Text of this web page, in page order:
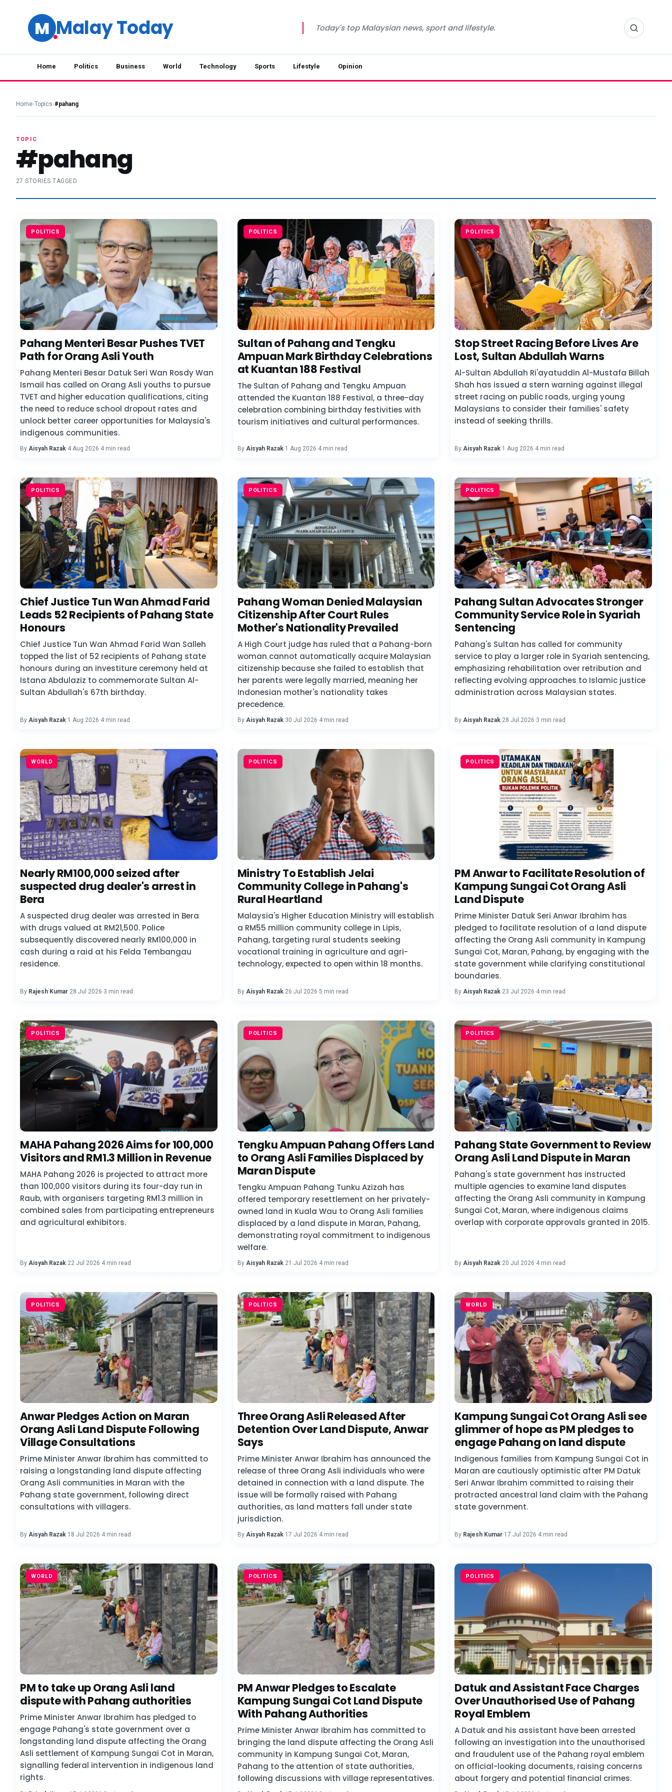
M Malay Today Today's top Malaysian news, sport and lifestyle.
Home Politics Business World Technology Sports Lifestyle Opinion
Home›Topics›#pahang
TOPIC
#pahang
27 STORIES TAGGED
POLITICS
Pahang Menteri Besar Pushes TVET
Path for Orang Asli Youth
Pahang Menteri Besar Datuk Seri Wan Rosdy Wan
Ismail has called on Orang Asli youths to pursue
TVET and higher education qualifications, citing
the need to reduce school dropout rates and
unlock better career opportunities for Malaysia's
indigenous communities.
By Aisyah Razak·4 Aug 2026·4 min read
POLITICS
Sultan of Pahang and Tengku
Ampuan Mark Birthday Celebrations
at Kuantan 188 Festival
The Sultan of Pahang and Tengku Ampuan
attended the Kuantan 188 Festival, a three-day
celebration combining birthday festivities with
tourism initiatives and cultural performances.
By Aisyah Razak·1 Aug 2026·4 min read
POLITICS
Stop Street Racing Before Lives Are
Lost, Sultan Abdullah Warns
Al-Sultan Abdullah Ri'ayatuddin Al-Mustafa Billah
Shah has issued a stern warning against illegal
street racing on public roads, urging young
Malaysians to consider their families' safety
instead of seeking thrills.
ByAisyah Razak·1 Aug 2026·4 min read
POLITICS
Chief Justice Tun Wan Ahmad Farid
Leads 52 Recipients of Pahang State
Honours
Chief Justice Tun Wan Ahmad Farid Wan Salleh
topped the list of 52 recipients of Pahang state
honours during an investiture ceremony held at
Istana Abdulaziz to commemorate Sultan Al-
Sultan Abdullah's 67th birthday.
By Aisyah Razak·1 Aug 2026·4 min read
POLITICS
Pahang Woman Denied Malaysian
Citizenship After Court Rules
Mother's Nationality Prevailed
A High Court judge has ruled that a Pahang-born
woman cannot automatically acquire Malaysian
citizenship because she failed to establish that
her parents were legally married, meaning her
Indonesian mother's nationality takes
precedence.
By Aisyah Razak·30 Jul 2026·4 min read
POLITICS
Pahang Sultan Advocates Stronger
Community Service Role in Syariah
Sentencing
Pahang's Sultan has called for community
service to play a larger role in Syariah sentencing,
emphasizing rehabilitation over retribution and
reflecting evolving approaches to Islamic justice
administration across Malaysian states.
ByAisyah Razak·28 Jul 2026·3 min read
WORLD
Nearly RM100,000 seized after
suspected drug dealer's arrest in
Bera
A suspected drug dealer was arrested in Bera
with drugs valued at RM21,500. Police
subsequently discovered nearly RM100,000 in
cash during a raid at his Felda Tembangau
residence.
By Rajesh Kumar·28 Jul 2026·3 min read
POLITICS
Ministry To Establish Jelai
Community College in Pahang's
Rural Heartland
Malaysia's Higher Education Ministry will establish
a RM55 million community college in Lipis,
Pahang, targeting rural students seeking
vocational training in agriculture and agri-
technology, expected to open within 18 months.
By Aisyah Razak·26 Jul 2026·5 min read
POLITICS
PM Anwar to Facilitate Resolution of
Kampung Sungai Cot Orang Asli
Land Dispute
Prime Minister Datuk Seri Anwar Ibrahim has
pledged to facilitate resolution of a land dispute
affecting the Orang Asli community in Kampung
Sungai Cot, Maran, Pahang, by engaging with the
state government while clarifying constitutional
boundaries.
ByAisyah Razak·23 Jul 2026·4 min read
POLITICS
MAHA Pahang 2026 Aims for 100,000
Visitors and RM1.3 Million in Revenue
MAHA Pahang 2026 is projected to attract more
than 100,000 visitors during its four-day run in
Raub, with organisers targeting RM1.3 million in
combined sales from participating entrepreneurs
and agricultural exhibitors.
By Aisyah Razak·22 Jul 2026·4 min read
POLITICS
Tengku Ampuan Pahang Offers Land
to Orang Asli Families Displaced by
Maran Dispute
Tengku Ampuan Pahang Tunku Azizah has
offered temporary resettlement on her privately-
owned land in Kuala Wau to Orang Asli families
displaced by a land dispute in Maran, Pahang,
demonstrating royal commitment to indigenous
welfare.
By Aisyah Razak·21 Jul 2026·4 min read
POLITICS
Pahang State Government to Review
Orang Asli Land Dispute in Maran
Pahang's state government has instructed
multiple agencies to examine land disputes
affecting the Orang Asli community in Kampung
Sungai Cot, Maran, where indigenous claims
overlap with corporate approvals granted in 2015.
ByAisyah Razak·20 Jul 2026·4 min read
POLITICS
Anwar Pledges Action on Maran
Orang Asli Land Dispute Following
Village Consultations
Prime Minister Anwar Ibrahim has committed to
raising a longstanding land dispute affecting
Orang Asli communities in Maran with the
Pahang state government, following direct
consultations with villagers.
By Aisyah Razak·18 Jul 2026·4 min read
POLITICS
Three Orang Asli Released After
Detention Over Land Dispute, Anwar
Says
Prime Minister Anwar Ibrahim has announced the
release of three Orang Asli individuals who were
detained in connection with a land dispute. The
issue will be formally raised with Pahang
authorities, as land matters fall under state
jurisdiction.
By Aisyah Razak·17 Jul 2026·4 min read
WORLD
Kampung Sungai Cot Orang Asli see
glimmer of hope as PM pledges to
engage Pahang on land dispute
Indigenous families from Kampung Sungai Cot in
Maran are cautiously optimistic after PM Datuk
Seri Anwar Ibrahim committed to raising their
protracted ancestral land claim with the Pahang
state government.
By Rajesh Kumar·17 Jul 2026·4 min read
WORLD
PM to take up Orang Asli land
dispute with Pahang authorities
Prime Minister Anwar Ibrahim has pledged to
engage Pahang's state government over a
longstanding land dispute affecting the Orang
Asli settlement of Kampung Sungai Cot in Maran,
signalling federal intervention in indigenous land
rights.
POLITICS
PM Anwar Pledges to Escalate
Kampung Sungai Cot Land Dispute
With Pahang Authorities
Prime Minister Anwar Ibrahim has committed to
bringing the land dispute affecting the Orang Asli
community in Kampung Sungai Cot, Maran,
Pahang to the attention of state authorities,
following discussions with village representatives.
POLITICS
Datuk and Assistant Face Charges
Over Unauthorised Use of Pahang
Royal Emblem
A Datuk and his assistant have been arrested
following an investigation into the unauthorised
and fraudulent use of the Pahang royal emblem
on official-looking documents, raising concerns
about forgery and potential financial crimes.